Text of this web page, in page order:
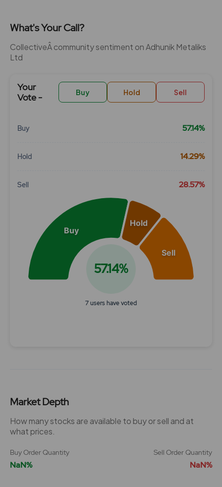
What's Your Call?
CollectiveÂ community sentiment on Adhunik Metaliks
Ltd
Your
Vote -
Buy Hold Sell
Buy 57.14%
Hold 14.29%
Sell 28.57%
Chart
Buy
Hold
Sell
57.14%
7 users have voted
Market Depth
How many stocks are available to buy or sell and at
what prices.
Buy Order Quantity
NaN%
Sell Order Quantity
NaN%